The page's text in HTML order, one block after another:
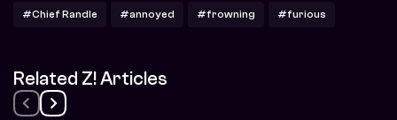
#Chief Randle #annoyed #frowning #furious
Related Z! Articles